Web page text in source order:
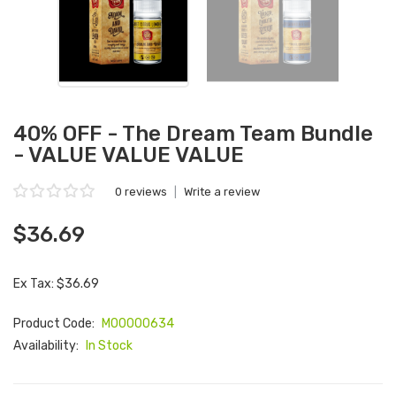
40% OFF - The Dream Team Bundle
- VALUE VALUE VALUE
0 reviews Write a review
$36.69
Ex Tax: $36.69
Product Code:
M00000634
Availability:
In Stock